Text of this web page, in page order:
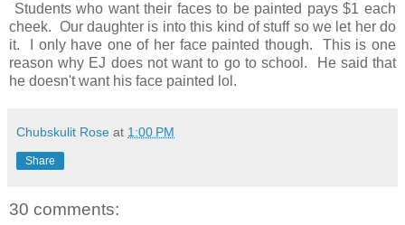
Students who want their faces to be painted pays $1 each
cheek. Our daughter is into this kind of stuff so we let her do
it. I only have one of her face painted though. This is one
reason why EJ does not want to go to school. He said that
he doesn't want his face painted lol.
Chubskulit Rose at 1:00 PM
Share
30 comments: